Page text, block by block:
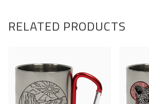
RELATED PRODUCTS